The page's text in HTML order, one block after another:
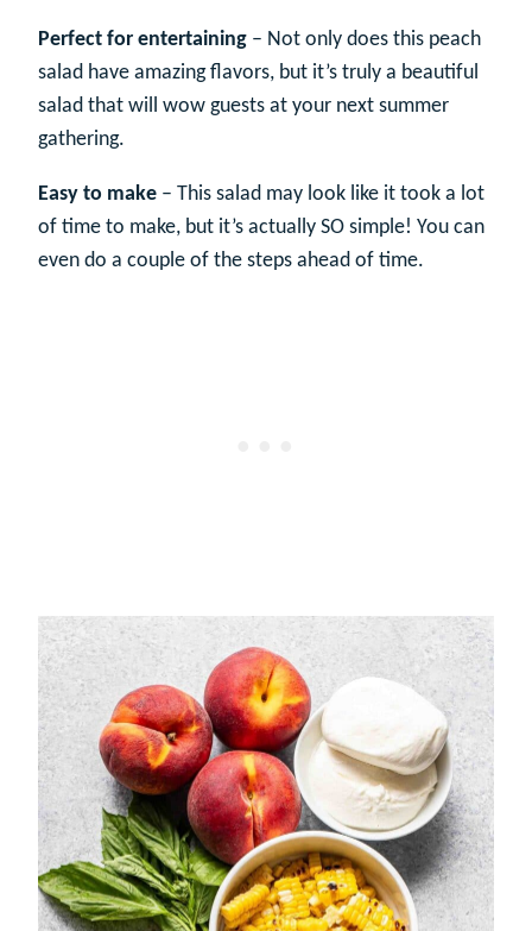
Perfect for entertaining – Not only does this peach
salad have amazing flavors, but it’s truly a beautiful
salad that will wow guests at your next summer
gathering.
Easy to make – This salad may look like it took a lot
of time to make, but it’s actually SO simple! You can
even do a couple of the steps ahead of time.